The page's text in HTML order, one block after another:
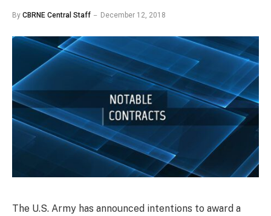
By CBRNE Central Staff December 12, 2018
The U.S. Army has announced intentions to award a